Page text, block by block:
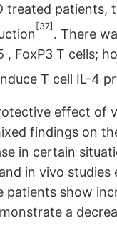
treated
[37]
. There
, FoxP3 T cells;
T cell IL-4
effect of
findings on
in certain
in vivo
patients show
a